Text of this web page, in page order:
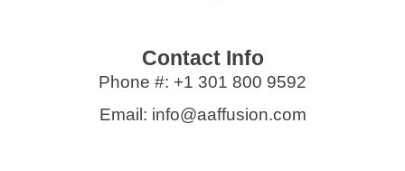
Contact Info
Phone #: +1 301 800 9592
Email: info@aaffusion.com